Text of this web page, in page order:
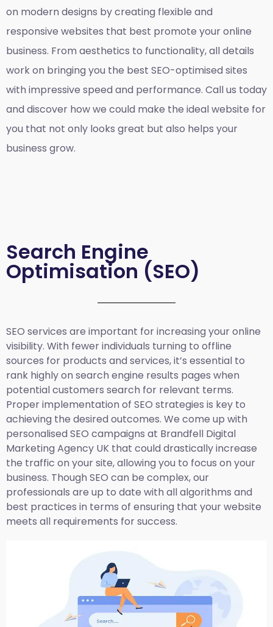
on modern designs by creating flexible and
responsive websites that best promote your online
business. From aesthetics to functionality, all details
work on bringing you the best SEO-optimised sites
with impressive speed and performance. Call us today
and discover how we could make the ideal website for
you that not only looks great but also helps your
business grow.
Search Engine
Optimisation (SEO)
SEO services are important for increasing your online
visibility. With fewer individuals turning to offline
sources for products and services, it’s essential to
rank highly on search engine results pages when
potential customers search for relevant terms.
Proper implementation of SEO strategies is key to
achieving the desired outcomes. We come up with
personalised SEO campaigns at Brandfell Digital
Marketing Agency UK that could drastically increase
the traffic on your site, allowing you to focus on your
business. Though SEO can be complex, our
professionals are up to date with all algorithms and
best practices in terms of ensuring that your website
meets all requirements for success.